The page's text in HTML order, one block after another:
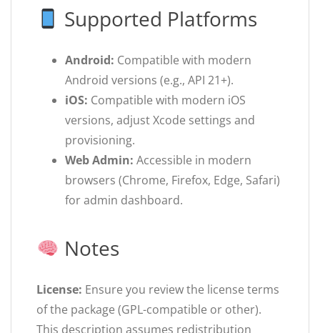
Supported Platforms
Android: Compatible with modern
Android versions (e.g., API 21+).
iOS: Compatible with modern iOS
versions, adjust Xcode settings and
provisioning.
Web Admin: Accessible in modern
browsers (Chrome, Firefox, Edge, Safari)
for admin dashboard.
Notes
License: Ensure you review the license terms
of the package (GPL-compatible or other).
This description assumes redistribution